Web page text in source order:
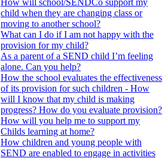
child when they are changing class or
moving to another school?
What can I do if I am not happy with the
provision for my child?
As a parent of a SEND child I’m feeling
alone. Can you help?
How the school evaluates the effectiveness
of its provision for such children - How
will I know that my child is making
progress? How do you evaluate provision?
How will you help me to support my
Childs learning at home?
How children and young people with
SEND are enabled to engage in activities